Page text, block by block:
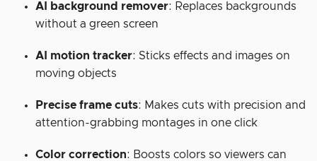
AI background remover: Replaces backgrounds
without a green screen
AI motion tracker: Sticks effects and images on
moving objects
Precise frame cuts: Makes cuts with precision and
attention-grabbing montages in one click
Color correction: Boosts colors so viewers can